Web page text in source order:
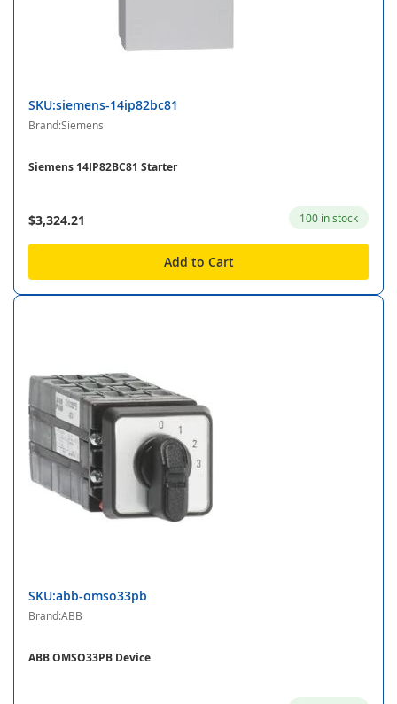
SKU:siemens-14ip82bc81
Brand:Siemens
Siemens 14IP82BC81 Starter
$3,324.21 100 in stock
Add to Cart
SKU:abb-omso33pb
Brand:ABB
ABB OMSO33PB Device